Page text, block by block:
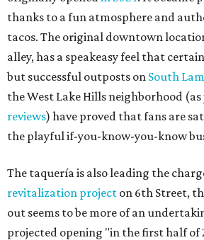
thanks to a fun atmosphere and
tacos. The original downtown
alley, has a speakeasy feel that
but successful outposts on South
the West Lake Hills neighborhood
reviews) have proved that fans are
the playful if-you-know-you-know
The taquería is also leading the
revitalization project on 6th Street,
out seems to be more of an
projected opening "in the first half of